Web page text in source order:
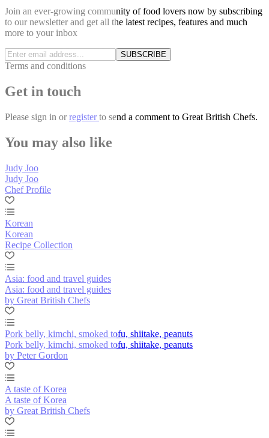
Join an ever-growing community of food lovers now by subscribing
to our newsletter and get all the latest recipes, features and much
more to your inbox
SUBSCRIBE
Terms and conditions
Get in touch
Please sign in orregisterto send a comment to Great British Chefs.
You may also like
Judy Joo
Judy Joo
Chef Profile
Korean
Korean
Recipe Collection
Asia: food and travel guides
Asia: food and travel guides
by Great British Chefs
Pork belly, kimchi, smoked tofu, shiitake, peanuts
Pork belly, kimchi, smoked tofu, shiitake, peanuts
by Peter Gordon
A taste of Korea
A taste of Korea
by Great British Chefs